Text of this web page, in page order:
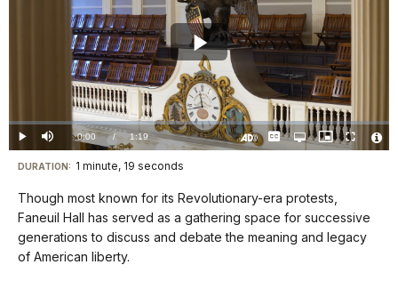
Play
Video
Play Mute Current
TimeÂ
0:00 / DurationÂ
1:19
Loaded:
0%
CaptionsOpen
quality
Picture-
in-
Fullscreen
Visit
our
keyboard
shortcuts
docs
DURATION: 1 minute, 19 seconds
Though most known for its Revolutionary-era protests,
Faneuil Hall has served as a gathering space for successive
generations to discuss and debate the meaning and legacy
of American liberty.